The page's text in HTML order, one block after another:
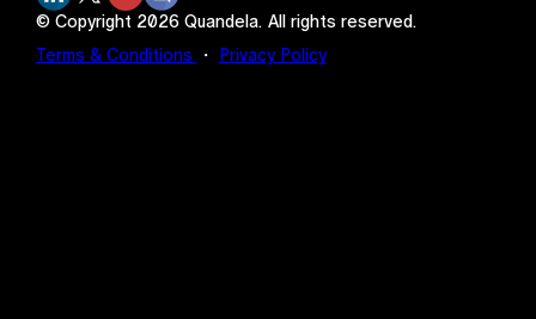
© Copyright 2026Quandela. All rights reserved.
Terms & Conditions
・ Privacy Policy